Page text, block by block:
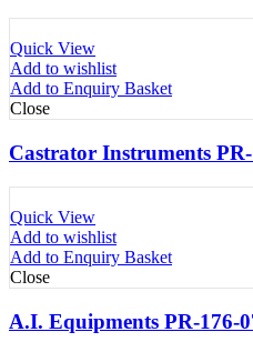
Quick View
Add to wishlist
Add to Enquiry Basket
Close
Castrator Instruments
Quick View
Add to wishlist
Add to Enquiry Basket
Close
A.I. Equipments PR-176-